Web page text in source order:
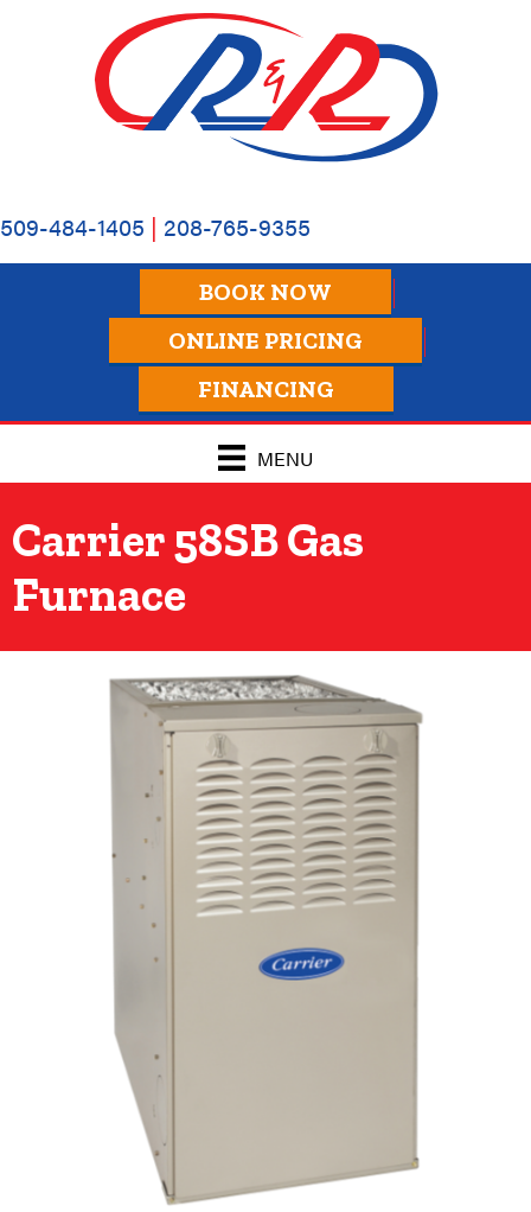
509-484-1405 | 208-765-9355
BOOK NOW
ONLINE PRICING
FINANCING
MENU
Carrier 58SB Gas
Furnace